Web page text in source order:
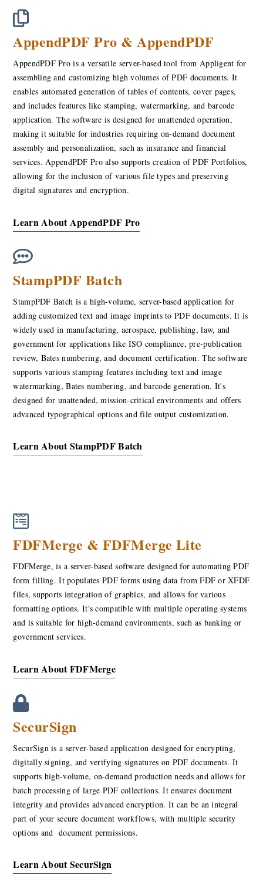
AppendPDF Pro & AppendPDF
AppendPDF Pro is a versatile server-based tool from Appligent for
assembling and customizing high volumes of PDF documents. It
enables automated generation of tables of contents, cover pages,
and includes features like stamping, watermarking, and barcode
application. The software is designed for unattended operation,
making it suitable for industries requiring on-demand document
assembly and personalization, such as insurance and financial
services. AppendPDF Pro also supports creation of PDF Portfolios,
allowing for the inclusion of various file types and preserving
digital signatures and encryption.
Learn About AppendPDF Pro
StampPDF Batch
StampPDF Batch is a high-volume, server-based application for
adding customized text and image imprints to PDF documents. It is
widely used in manufacturing, aerospace, publishing, law, and
government for applications like ISO compliance, pre-publication
review, Bates numbering, and document certification. The software
supports various stamping features including text and image
watermarking, Bates numbering, and barcode generation. It's
designed for unattended, mission-critical environments and offers
advanced typographical options and file output customization.
Learn About StampPDF Batch
FDFMerge & FDFMerge Lite
FDFMerge, is a server-based software designed for automating PDF
form filling. It populates PDF forms using data from FDF or XFDF
files, supports integration of graphics, and allows for various
formatting options. It's compatible with multiple operating systems
and is suitable for high-demand environments, such as banking or
government services.
Learn About FDFMerge
SecurSign
SecurSign is a server-based application designed for encrypting,
digitally signing, and verifying signatures on PDF documents. It
supports high-volume, on-demand production needs and allows for
batch processing of large PDF collections. It ensures document
integrity and provides advanced encryption. It can be an integral
part of your secure document workflows, with multiple security
options and document permissions.
Learn About SecurSign